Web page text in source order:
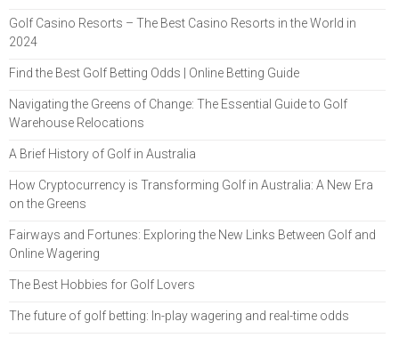
Golf Casino Resorts – The Best Casino Resorts in the World in
2024
Find the Best Golf Betting Odds | Online Betting Guide
Navigating the Greens of Change: The Essential Guide to Golf
Warehouse Relocations
A Brief History of Golf in Australia
How Cryptocurrency is Transforming Golf in Australia: A New Era
on the Greens
Fairways and Fortunes: Exploring the New Links Between Golf and
Online Wagering
The Best Hobbies for Golf Lovers
The future of golf betting: In-play wagering and real-time odds